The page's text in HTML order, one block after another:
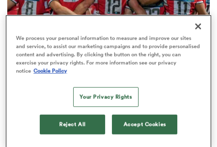
PREM RUGBY
Gloucester boss reveals talks
about fresh investment are
We process your personal information to measure and improve our sites
and service, to assist our marketing campaigns and to provide personalised
content and advertising. By clicking the button on the right, you can
exercise your privacy rights. For more information see our privacy
notice Cookie Policy
Your Privacy Rights
Reject All Accept Cookies